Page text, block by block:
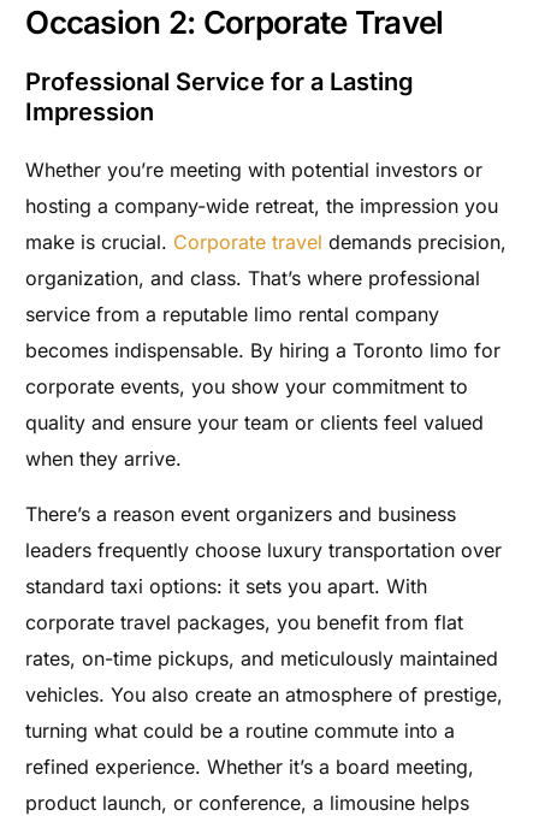
Occasion 2: Corporate Travel
Professional Service for a Lasting
Impression
Whether you’re meeting with potential investors or
hosting a company-wide retreat, the impression you
make is crucial. Corporate travel demands precision,
organization, and class. That’s where professional
service from a reputable limo rental company
becomes indispensable. By hiring a Toronto limo for
corporate events, you show your commitment to
quality and ensure your team or clients feel valued
when they arrive.
There’s a reason event organizers and business
leaders frequently choose luxury transportation over
standard taxi options: it sets you apart. With
corporate travel packages, you benefit from flat
rates, on-time pickups, and meticulously maintained
vehicles. You also create an atmosphere of prestige,
turning what could be a routine commute into a
refined experience. Whether it’s a board meeting,
product launch, or conference, a limousine helps